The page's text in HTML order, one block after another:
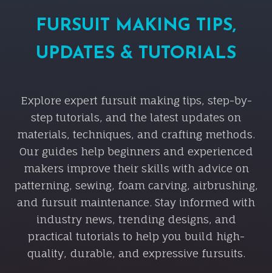
FURSUIT MAKING TIPS,
UPDATES & TUTORIALS
Explore expert fursuit making tips, step-by-
step tutorials, and the latest updates on
materials, techniques, and crafting methods.
Our guides help beginners and experienced
makers improve their skills with advice on
patterning, sewing, foam carving, airbrushing,
and fursuit maintenance. Stay informed with
industry news, trending designs, and
practical tutorials to help you build high-
quality, durable, and expressive fursuits.